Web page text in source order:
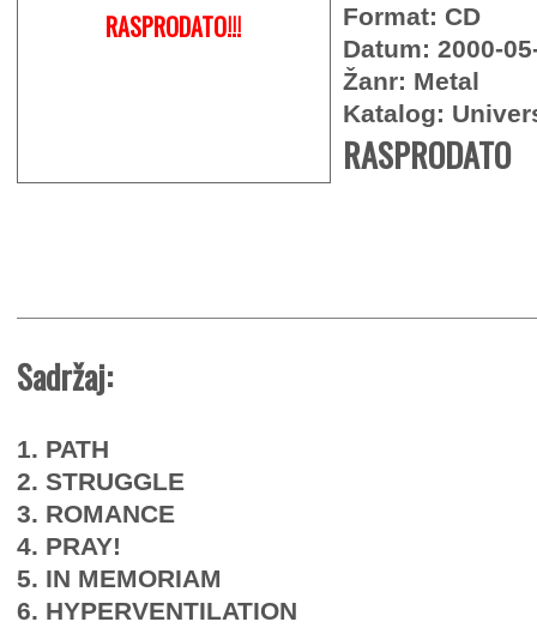
RASPRODATO!!!
Format: CD
Datum: 2000-
Žanr: Metal
Katalog:
RASPRODATO
Sadržaj:
1. PATH
2. STRUGGLE
3. ROMANCE
4. PRAY!
5. IN MEMORIAM
6. HYPERVENTILATION